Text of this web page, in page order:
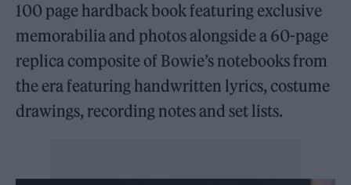
100 page hardback book featuring exclusive
memorabilia and photos alongside a 60-page
replica composite of Bowie’s notebooks from
the era featuring handwritten lyrics, costume
drawings, recording notes and set lists.